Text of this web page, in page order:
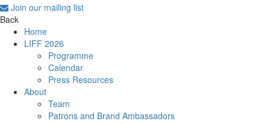
Join our mailing list
Back
Home
LIFF 2026
Programme
Calendar
Press Resources
About
Team
Patrons and Brand Ambassadors